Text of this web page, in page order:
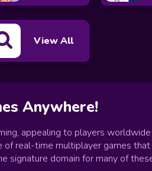
View All
Anywhere!
appealing to players
of real-time multiplayer games
signature domain for many of